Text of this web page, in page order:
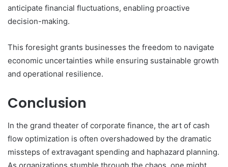
anticipate financial fluctuations, enabling proactive
decision-making.
This foresight grants businesses the freedom to navigate
economic uncertainties while ensuring sustainable growth
and operational resilience.
Conclusion
In the grand theater of corporate finance, the art of cash
flow optimization is often overshadowed by the dramatic
missteps of extravagant spending and haphazard planning.